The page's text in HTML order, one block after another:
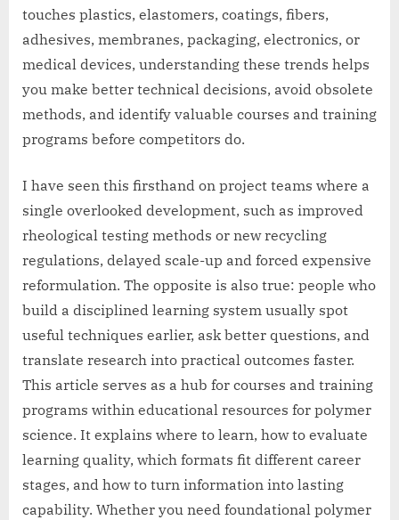
touches plastics, elastomers, coatings, fibers,
adhesives, membranes, packaging, electronics, or
medical devices, understanding these trends helps
you make better technical decisions, avoid obsolete
methods, and identify valuable courses and training
programs before competitors do.
I have seen this firsthand on project teams where a
single overlooked development, such as improved
rheological testing methods or new recycling
regulations, delayed scale-up and forced expensive
reformulation. The opposite is also true: people who
build a disciplined learning system usually spot
useful techniques earlier, ask better questions, and
translate research into practical outcomes faster.
This article serves as a hub for courses and training
programs within educational resources for polymer
science. It explains where to learn, how to evaluate
learning quality, which formats fit different career
stages, and how to turn information into lasting
capability. Whether you need foundational polymer